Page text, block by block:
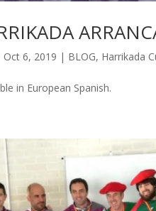
Oct 6, 2019 | BLOG, Harrikada
in European Spanish.